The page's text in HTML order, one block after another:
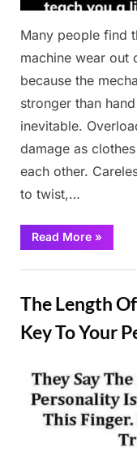
Many people find
machine wear out
because the
stronger than
inevitable.
damage as
each other.
to twist,…
Read More“Do
this
trick,
will
be
like
new!”
»
The Length
Key To Your
Posted
February
26, 2025
By
Admin